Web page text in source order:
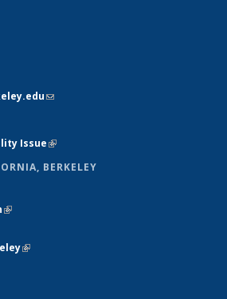
(link sends e-mail)
Issue(link is external)
BERKELEY
is external)
(link is external)
(link is external)
external)